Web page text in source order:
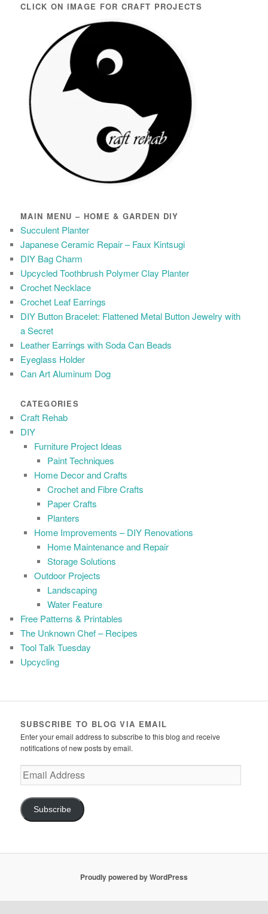
CLICK ON IMAGE FOR CRAFT PROJECTS
MAIN MENU – HOME & GARDEN DIY
Succulent Planter
Japanese Ceramic Repair – Faux Kintsugi
DIY Bag Charm
Upcycled Toothbrush Polymer Clay Planter
Crochet Necklace
Crochet Leaf Earrings
DIY Button Bracelet: Flattened Metal Button Jewelry with
a Secret
Leather Earrings with Soda Can Beads
Eyeglass Holder
Can Art Aluminum Dog
CATEGORIES
Craft Rehab
DIY
Furniture Project Ideas
Paint Techniques
Home Decor and Crafts
Crochet and Fibre Crafts
Paper Crafts
Planters
Home Improvements – DIY Renovations
Home Maintenance and Repair
Storage Solutions
Outdoor Projects
Landscaping
Water Feature
Free Patterns & Printables
The Unknown Chef – Recipes
Tool Talk Tuesday
Upcycling
SUBSCRIBE TO BLOG VIA EMAIL
Enter your email address to subscribe to this blog and receive
notifications of new posts by email.
Email
Address
Subscribe
Proudly powered by WordPress